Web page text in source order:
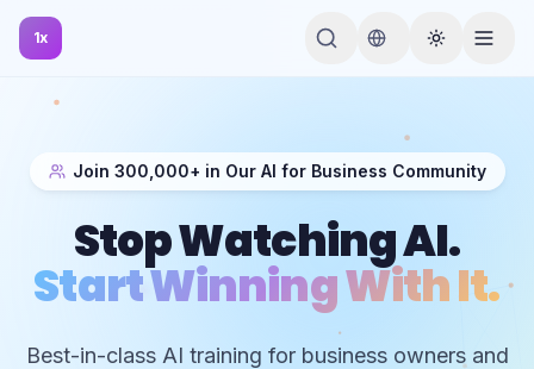
1x
Join 300,000+ in Our AI for Business Community
Stop Watching AI.
Start Winning With It.
Best-in-class AI training for business owners and